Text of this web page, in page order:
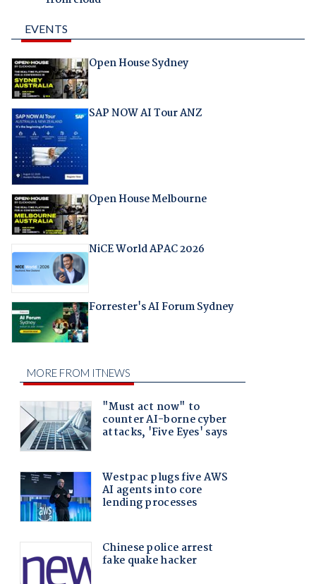
EVENTS
Open House Sydney
SAP NOW AI Tour ANZ
Open House Melbourne
NiCE World APAC 2026
Forrester's AI Forum Sydney